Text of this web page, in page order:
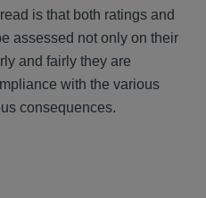
is that both ratings and
assessed not only on their
and fairly they are
with the various
consequences.